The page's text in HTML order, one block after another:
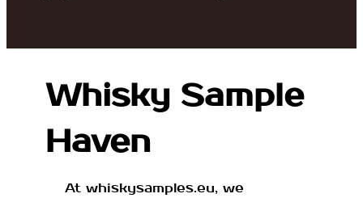
Whisky Sample
Haven
At whiskysamples.eu, we